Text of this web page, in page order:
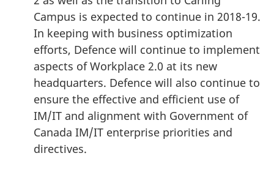
Campus is expected to continue in 2018-19.
In keeping with business optimization
efforts, Defence will continue to implement
aspects of Workplace 2.0 at its new
headquarters. Defence will also continue to
ensure the effective and efficient use of
IM/IT and alignment with Government of
Canada IM/IT enterprise priorities and
directives.